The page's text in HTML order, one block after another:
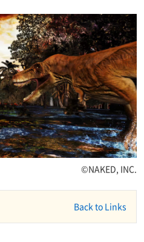
©NAKED, INC.
Back to Links